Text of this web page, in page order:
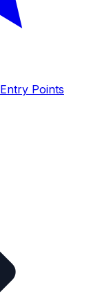
Entry Points